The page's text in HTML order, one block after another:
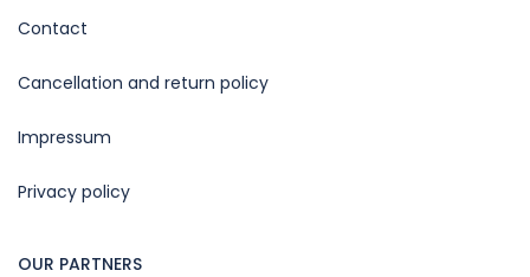
Contact
Cancellation and return policy
Impressum
Privacy policy
OUR PARTNERS